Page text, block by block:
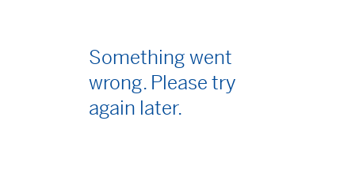
Something went
wrong. Please try
again later.